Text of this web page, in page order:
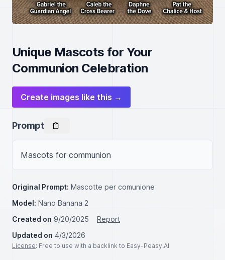
Unique Mascots for Your
Communion Celebration
Create images like this →
Prompt
Mascots for communion
Original Prompt: Mascotte per comunione
Model: Nano Banana 2
Created on 9/20/2025
Report
Updated on 4/3/2026
License: Free to use with a backlink to Easy-Peasy.AI